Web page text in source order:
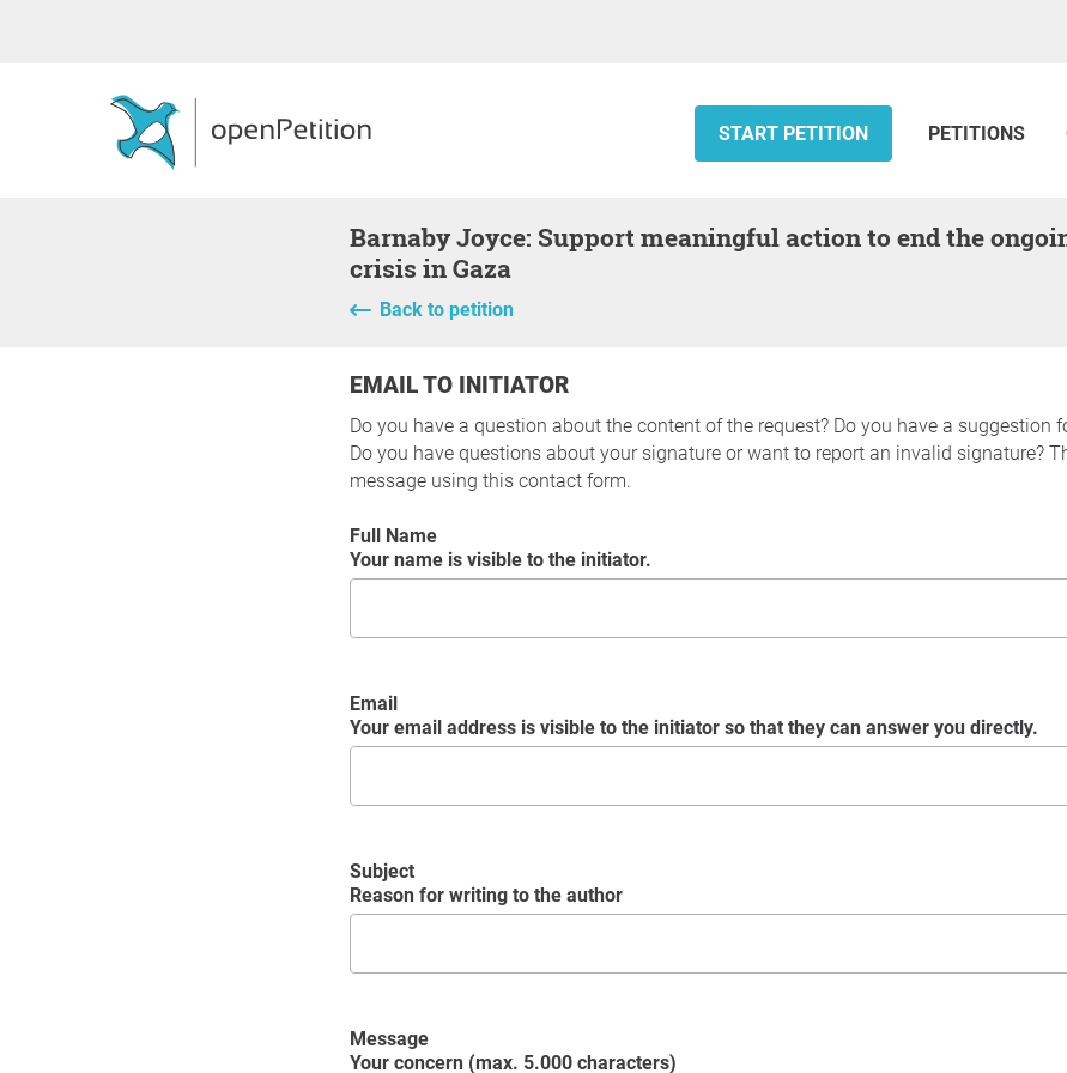
START PETITION PETITIONS
Barnaby Joyce: Support meaningful action to end the ongoing humanitarian
crisis in Gaza
Back to petition
EMAIL TO INITIATOR
Do you have a question about the content of the request? Do you have a suggestion
Do you have questions about your signature or want to report an invalid signature?
message using this contact form.
Full Name
Your name is visible to the initiator.
Email
Your email address is visible to the initiator so that they can answer you directly.
Subject
Reason for writing to the author
Message
Your concern (max. 5.000 characters)